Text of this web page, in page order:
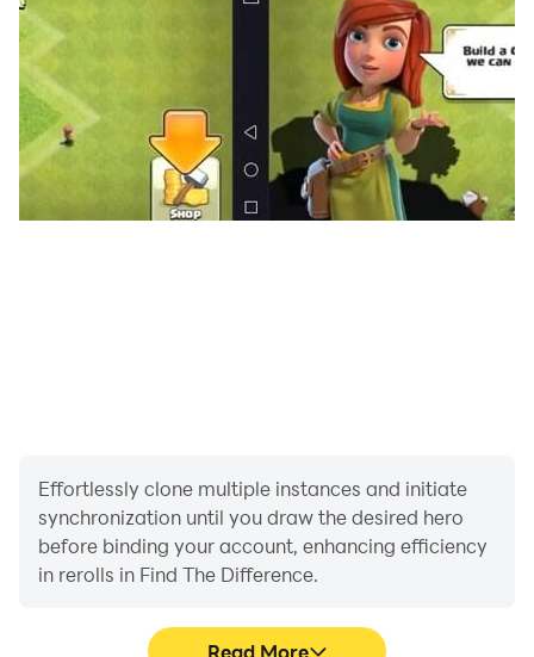
Effortlessly clone multiple instances and initiate
synchronization until you draw the desired hero
before binding your account, enhancing efficiency
in rerolls in Find The Difference.
Read More